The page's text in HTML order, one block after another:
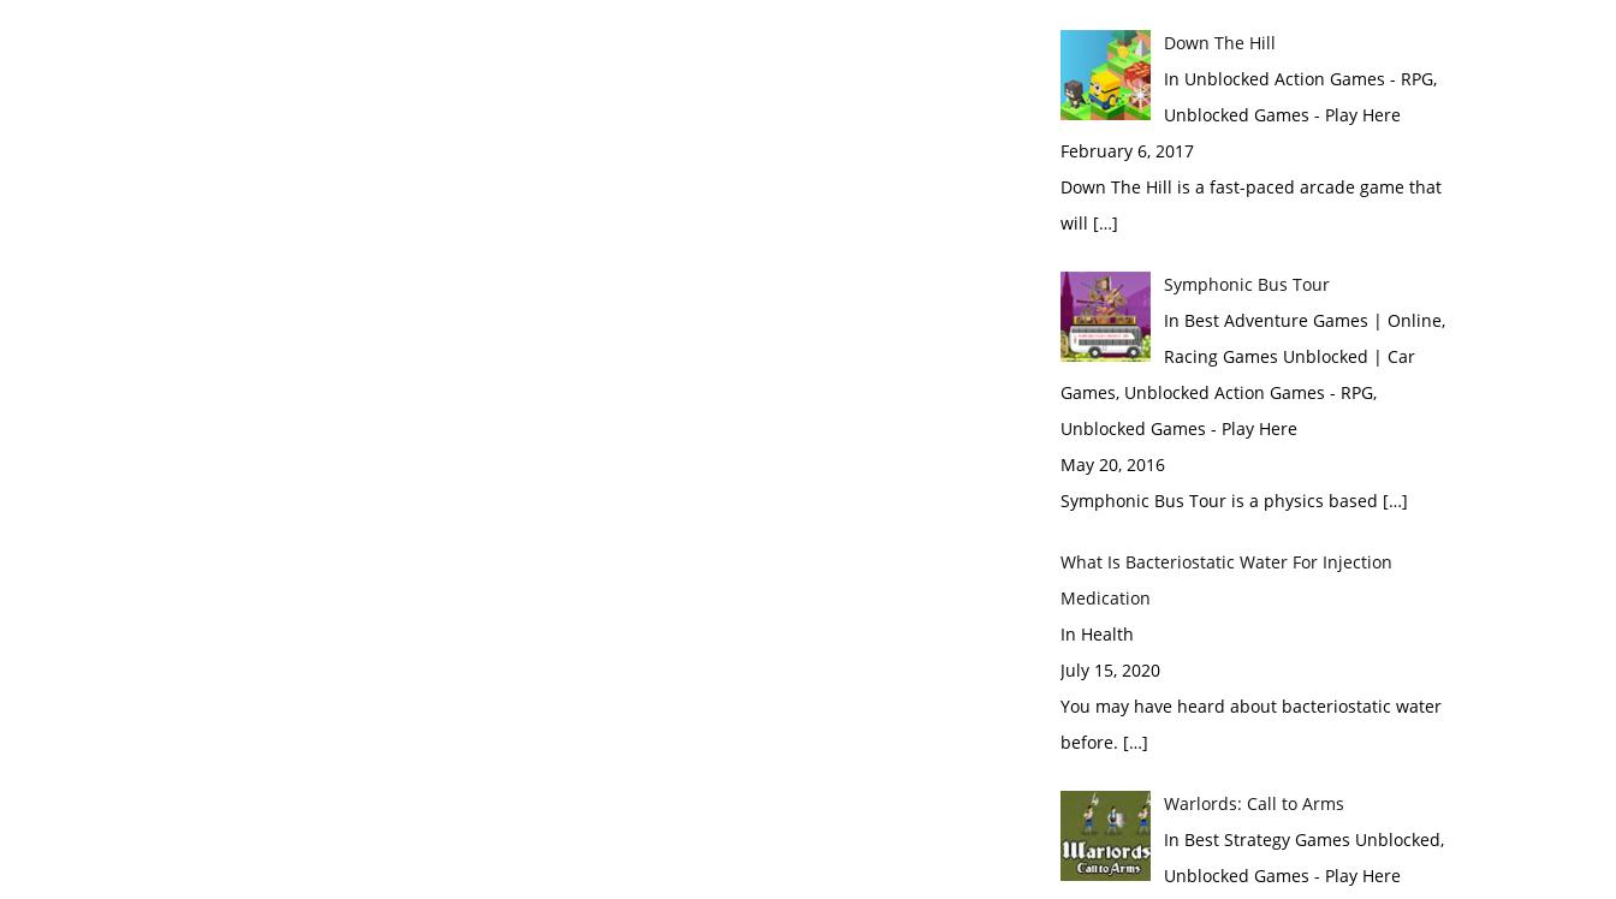
Down The Hill
In Unblocked Action Games - RPG,
Unblocked Games - Play Here
February 6, 2017
Down The Hill is a fast-paced arcade game that
will […]
Symphonic Bus Tour
In Best Adventure Games | Online,
Racing Games Unblocked | Car
Games, Unblocked Action Games - RPG,
Unblocked Games - Play Here
May 20, 2016
Symphonic Bus Tour is a physics based […]
What Is Bacteriostatic Water For Injection
Medication
In Health
July 15, 2020
You may have heard about bacteriostatic water
before. […]
Warlords: Call to Arms
In Best Strategy Games Unblocked,
Unblocked Games - Play Here